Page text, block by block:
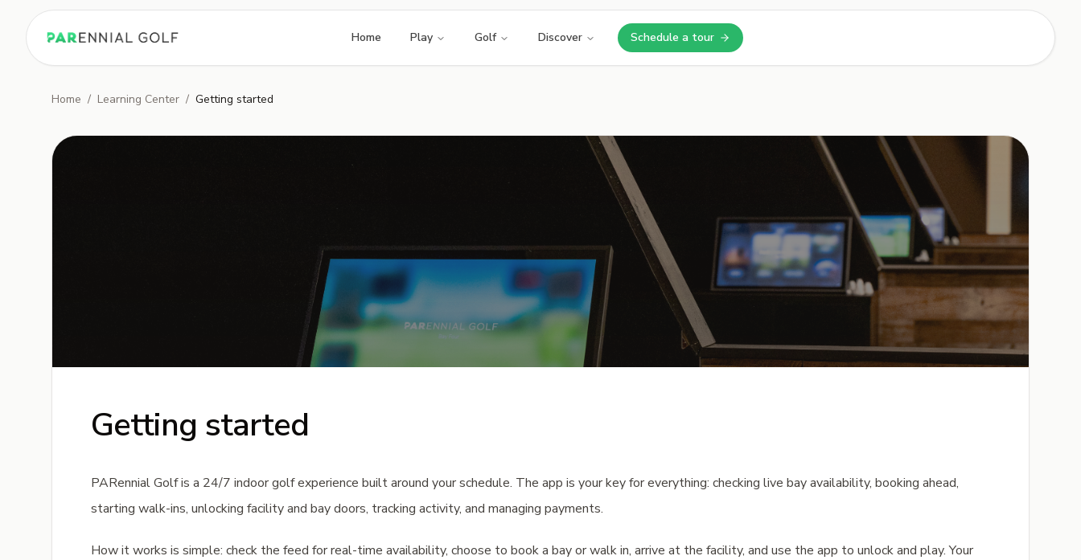
PARennial Golf - Home Home Play Golf Discover Schedule a tour
Opens in a new tab
Home / Learning Center / Getting started
Getting started
PARennial Golf is a 24/7 indoor golf experience built around your schedule. The app is your key for everything: checking live bay availability, booking ahead,
starting walk-ins, unlocking facility and bay doors, tracking activity, and managing payments.
How it works is simple: check the feed for real-time availability, choose to book a bay or walk in, arrive at the facility, and use the app to unlock and play. Your